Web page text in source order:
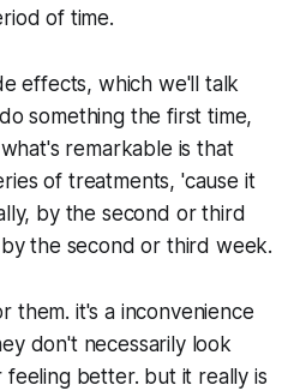
of time.
effects, which we'll talk
something the first time,
remarkable is that
of treatments, 'cause it
by the second or third
the second or third week.
them. it's a inconvenience
don't necessarily look
better. but it really is